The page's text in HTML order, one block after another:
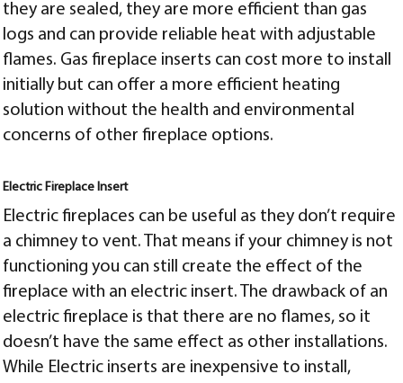
they are sealed, they are more efficient than gas
logs and can provide reliable heat with adjustable
flames. Gas fireplace inserts can cost more to install
initially but can offer a more efficient heating
solution without the health and environmental
concerns of other fireplace options.
Electric Fireplace Insert
Electric fireplaces can be useful as they don’t require
a chimney to vent. That means if your chimney is not
functioning you can still create the effect of the
fireplace with an electric insert. The drawback of an
electric fireplace is that there are no flames, so it
doesn’t have the same effect as other installations.
While Electric inserts are inexpensive to install,